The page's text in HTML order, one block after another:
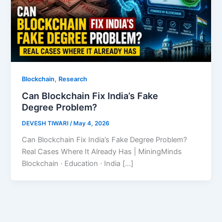
Blockchain, Research
Can Blockchain Fix India’s Fake
Degree Problem?
DEVESH TIWARI/ May 4, 2026
Can Blockchain Fix India’s Fake Degree Problem?
Real Cases Where It Already Has | MiningMinds
Blockchain · Education · India […]